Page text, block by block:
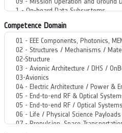
Competence Domain